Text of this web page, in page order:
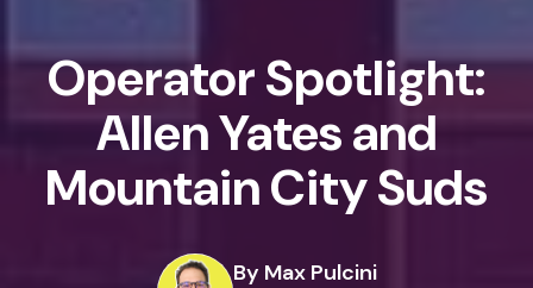
Operator Spotlight:
Allen Yates and
Mountain City Suds
By Max Pulcini